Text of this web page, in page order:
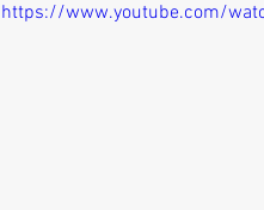
https://www.youtube.com/